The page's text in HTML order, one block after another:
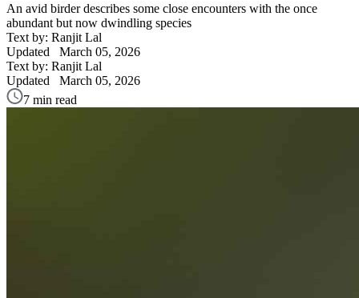
An avid birder describes some close encounters with the once
abundant but now dwindling species
Text by: Ranjit Lal
Updated March 05, 2026
Text by: Ranjit Lal
Updated March 05, 2026
7 min read